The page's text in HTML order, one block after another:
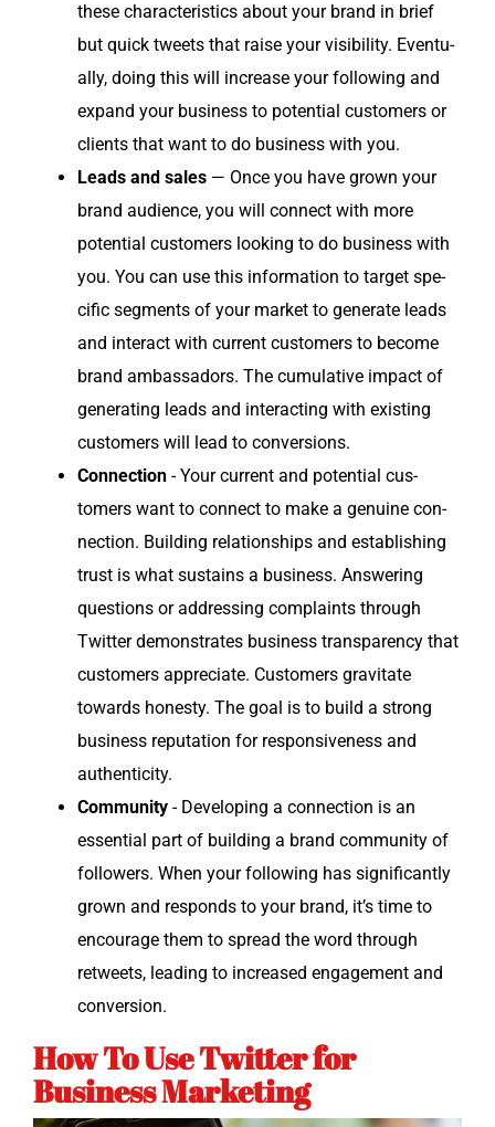
these char­ac­ter­is­tics about your brand in brief
but quick tweets that raise your vis­i­bil­i­ty. Even­tu­
al­ly, doing this will increase your fol­low­ing and
expand your busi­ness to poten­tial cus­tomers or
clients that want to do busi­ness with you.
Leads and sales — Once you have grown your
brand audi­ence, you will con­nect with more
poten­tial cus­tomers look­ing to do busi­ness with
you. You can use this infor­ma­tion to tar­get spe­
cif­ic seg­ments of your mar­ket to gen­er­ate leads
and inter­act with cur­rent cus­tomers to become
brand ambas­sadors. The cumu­la­tive impact of
gen­er­at­ing leads and inter­act­ing with exist­ing
cus­tomers will lead to conversions.
Con­nec­tion - Your cur­rent and poten­tial cus­
tomers want to con­nect to make a gen­uine con­
nec­tion. Build­ing rela­tion­ships and estab­lish­ing
trust is what sus­tains a busi­ness. Answer­ing
ques­tions or address­ing com­plaints through
Twit­ter demon­strates busi­ness trans­paren­cy that
cus­tomers appre­ci­ate. Cus­tomers grav­i­tate
towards hon­esty. The goal is to build a strong
busi­ness rep­u­ta­tion for respon­sive­ness and
authenticity.
Com­mu­ni­ty - Devel­op­ing a con­nec­tion is an
essen­tial part of build­ing a brand com­mu­ni­ty of
fol­low­ers. When your fol­low­ing has sig­nif­i­cant­ly
grown and responds to your brand, it’s time to
encour­age them to spread the word through
retweets, lead­ing to increased engage­ment and
conversion.
How To Use Twitter for
Business Marketing